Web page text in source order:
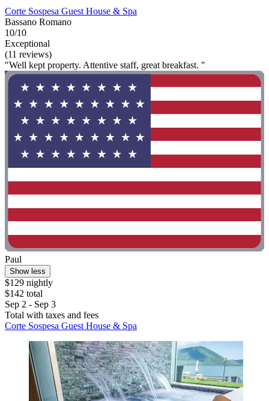
Corte Sospesa Guest House & Spa
Bassano Romano
10/10
Exceptional
(11 reviews)
"Well kept property. Attentive staff, great breakfast. "
Paul
Show less
$129 nightly
$142 total
Sep 2 - Sep 3
Total with taxes and fees
Corte Sospesa Guest House & Spa